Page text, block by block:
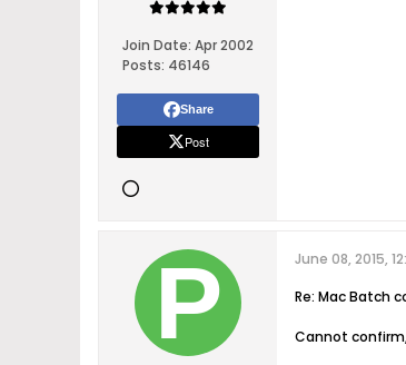
Join Date: Apr 2002
Posts: 46146
Share
Post
June 08, 2015,
Re: Mac Batch
Cannot